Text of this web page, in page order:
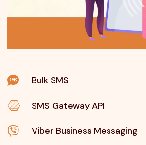
Bulk SMS
SMS Gateway API
Viber Business Messaging